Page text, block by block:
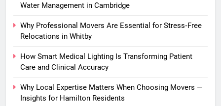
Water Management in Cambridge
Why Professional Movers Are Essential for Stress‑Free
Relocations in Whitby
How Smart Medical Lighting Is Transforming Patient
Care and Clinical Accuracy
Why Local Expertise Matters When Choosing Movers —
Insights for Hamilton Residents